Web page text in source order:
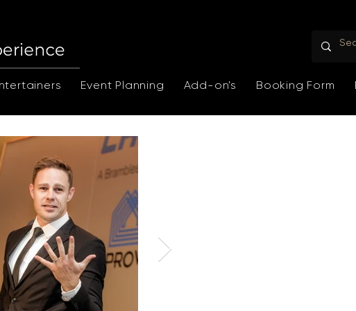
Event Planning Add-on's Booking Form